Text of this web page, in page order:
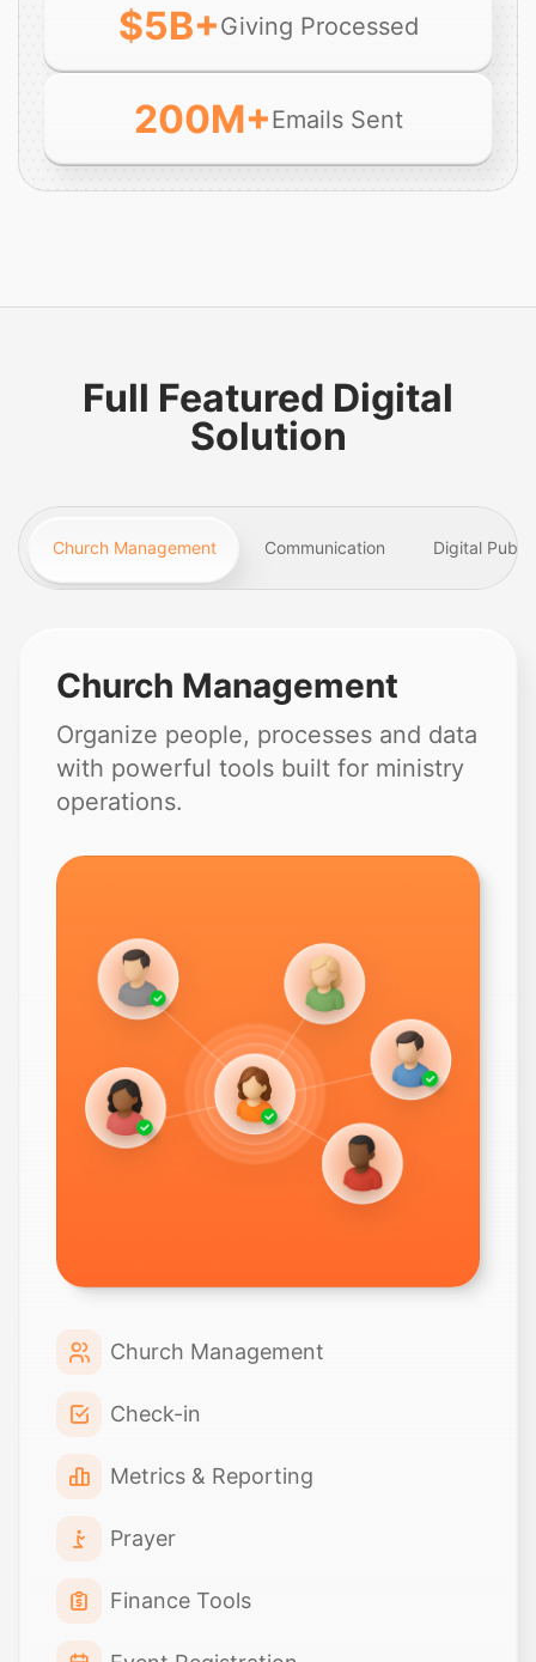
$5B+Giving Processed
200M+Emails Sent
Full Featured Digital
Solution
Church Management Communication Digital
Church Management
Organize people, processes and data
with powerful tools built for ministry
operations.
Church Management
Check-in
Metrics & Reporting
Prayer
Finance Tools